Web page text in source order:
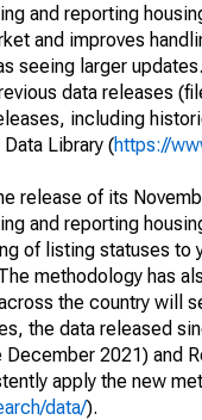
and reporting
and improves
seeing larger
data releases
including
Data Library (https://
release of its
and reporting
of listing statuses to
methodology has
the country will
the data released
December 2021) and
apply the new
data/).